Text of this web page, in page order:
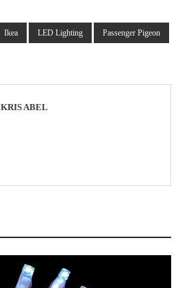
Ikea LED Lighting Passenger Pigeon
KRIS ABEL